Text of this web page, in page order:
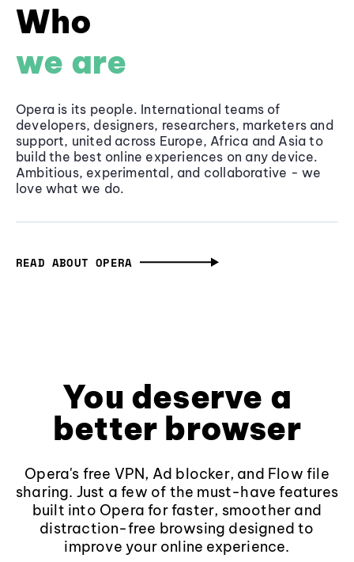
Who
we are
Opera is its people. International teams of
developers, designers, researchers, marketers and
support, united across Europe, Africa and Asia to
build the best online experiences on any device.
Ambitious, experimental, and collaborative - we
love what we do.
READ ABOUT OPERA
You deserve a
better browser
Opera's free VPN, Ad blocker, and Flow file
sharing. Just a few of the must-have features
built into Opera for faster, smoother and
distraction-free browsing designed to
improve your online experience.